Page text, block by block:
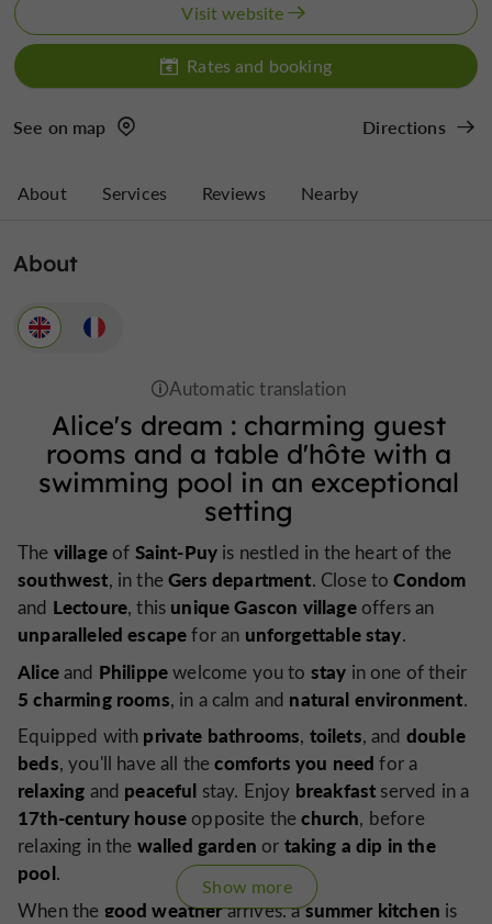
Visit website
Rates and booking
See on map Directions
About Services Reviews Nearby
About
Alice's dream : charming guest
rooms and a table d'hôte with a
swimming pool in an exceptional
setting
The villageof Saint-Puy is nestled in the heart of the
southwest, in theGers department. Close toCondom
and Lectoure, this unique Gascon villageoffers an
unparalleled escapefor an unforgettable stay.
Aliceand Philippewelcome you to stay in one of their
5 charming rooms, in a calm and natural environment.
Equipped with private bathrooms, toilets, and double
beds, you'll have all thecomforts you need for a
relaxing and peaceful stay. Enjoy breakfast served in a
17th-century house opposite thechurch, before
relaxing in the walled garden or taking a dip in the
pool.
When the good weatherarrives, asummer kitchen is
Show more